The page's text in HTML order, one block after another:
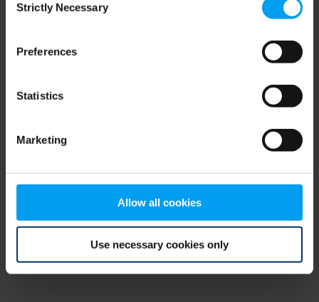
Selection
Strictly Necessary
Preferences
Statistics
Marketing
Allow all cookies
Use necessary cookies only